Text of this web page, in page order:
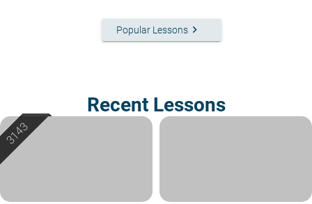
Popular Lessons keyboard_arrow_right
Recent Lessons